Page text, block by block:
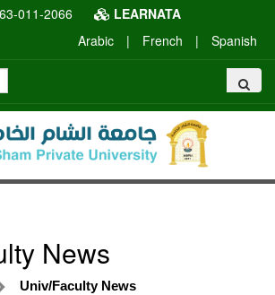
011-2066
LEARNATA
Arabic
| French | Spanish
News
Univ/Faculty News